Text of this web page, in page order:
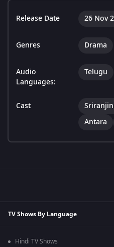
Release Date 26 Nov
Genres Drama
Audio
Languages:
Telugu
Cast
Antara
TV Shows By Language
Hindi TV Shows